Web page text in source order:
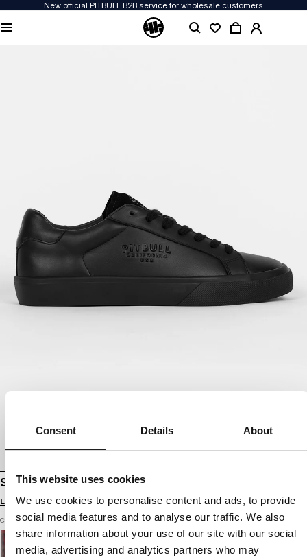
Consent Details About
This website uses cookies
We use cookies to personalise content and ads, to provide
social media features and to analyse our traffic. We also
share information about your use of our site with our social
media, advertising and analytics partners who may
New official PITBULL B2B service for wholesale customers
SHOES HOOPER
Login to see B2B prices
Color: black / black